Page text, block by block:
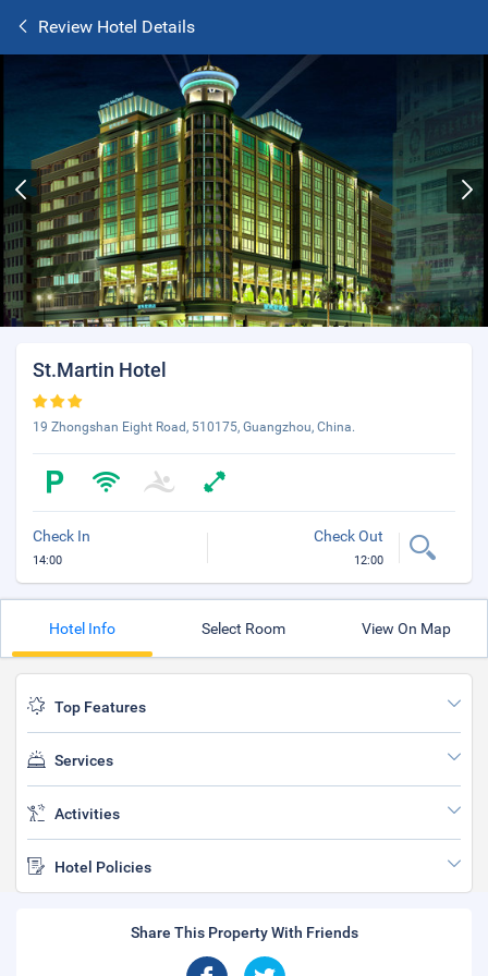
Review Hotel Details
St.Martin Hotel
19 Zhongshan Eight Road, 510175, Guangzhou, China.
Check In
14:00
Check Out
12:00
Hotel Info Select Room View On Map
Top Features
Services
Activities
Hotel Policies
Share This Property With Friends